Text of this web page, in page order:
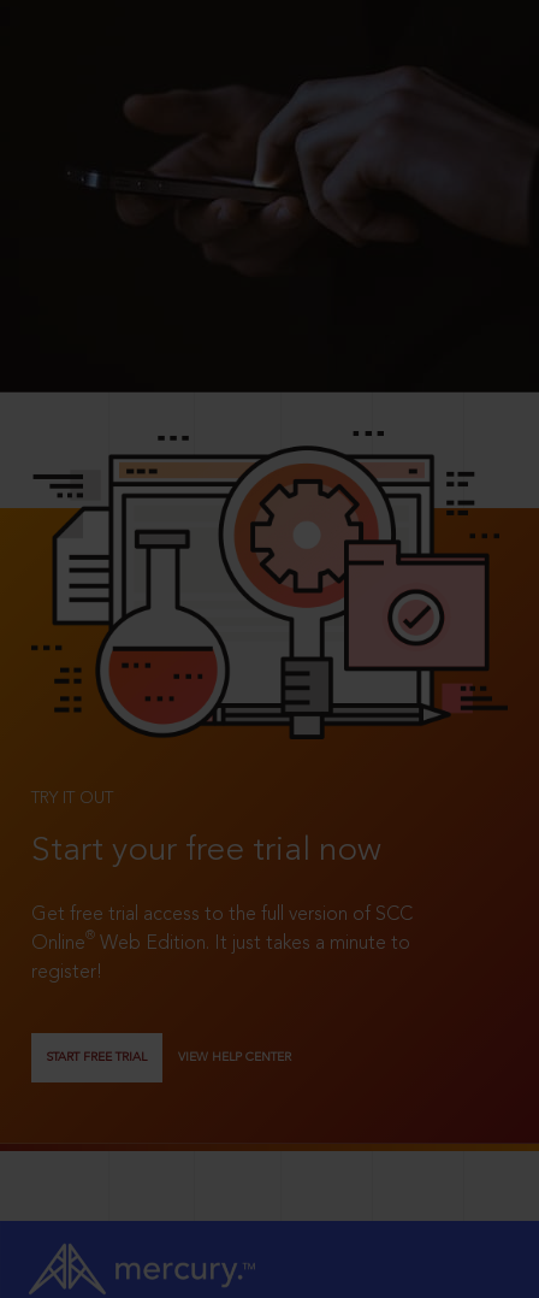
TRY IT OUT
Start your free trial now
Get free trial access to the full version of SCC
Online®
Web Edition. It just takes a minute to
register!
START FREE TRIAL VIEW HELP CENTER